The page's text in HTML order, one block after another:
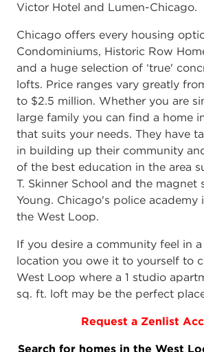
Victor Hotel and Lumen-Chicago.
Chicago offers every housing
Condominiums, Historic Row
and a huge selection of ‘true'
lofts. Price ranges vary greatly
to $2.5 million. Whether you are
large family you can find a home
that suits your needs. They have
in building up their community
of the best education in the area
T. Skinner School and the magnet
Young. Chicago's police academy
the West Loop.
If you desire a community feel in
location you owe it to yourself to
West Loop where a 1 studio
sq. ft. loft may be the perfect
Request a Zenlist
Search for homes in the West